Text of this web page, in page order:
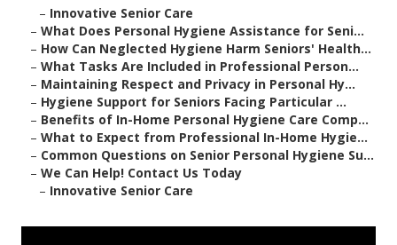
– Innovative Senior Care
– What Does Personal Hygiene Assistance for Seni...
– How Can Neglected Hygiene Harm Seniors' Health...
– What Tasks Are Included in Professional Person...
– Maintaining Respect and Privacy in Personal Hy...
– Hygiene Support for Seniors Facing Particular ...
– Benefits of In-Home Personal Hygiene Care Comp...
– What to Expect from Professional In-Home Hygie...
– Common Questions on Senior Personal Hygiene Su...
– We Can Help! Contact Us Today
– Innovative Senior Care